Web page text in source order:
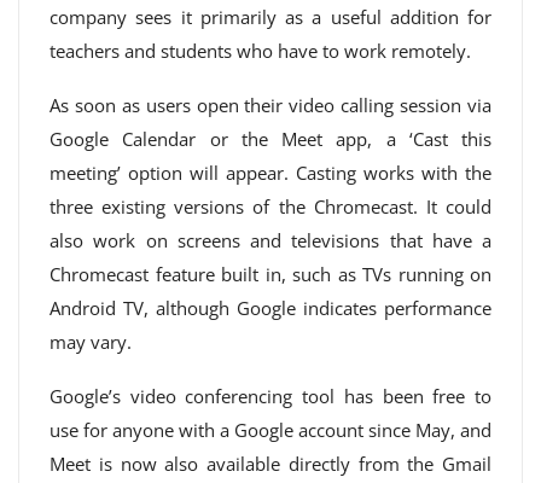
company sees it primarily as a useful addition for
teachers and students who have to work remotely.
As soon as users open their video calling session via
Google Calendar or the Meet app, a ‘Cast this
meeting’ option will appear. Casting works with the
three existing versions of the Chromecast. It could
also work on screens and televisions that have a
Chromecast feature built in, such as TVs running on
Android TV, although Google indicates performance
may vary.
Google’s video conferencing tool has been free to
use for anyone with a Google account since May, and
Meet is now also available directly from the Gmail